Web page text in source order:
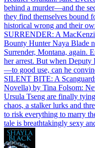
behind a murder—and the
they find themselves bound
historical wrong and their
SURRENDER: A
Bounty Hunter Naya Blade
Surrender, Montana, again.
her arrest. But when
—to good use, can he
SILENT BITE: A
Novella) by Tina Folsom:
Ursula Tseng are finally
chaos, a stalker lurks and
to risk everything to marry
tale is breathtakingly sexy